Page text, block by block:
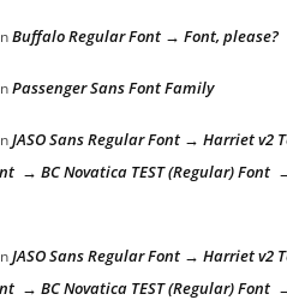
Buffalo Regular Font → Font, please?
Passenger Sans Font Family
JASO Sans Regular Font → Harriet v2
→ BC Novatica TEST (Regular) Font
JASO Sans Regular Font → Harriet v2
→ BC Novatica TEST (Regular) Font